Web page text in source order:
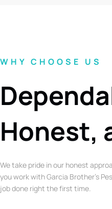
WHY CHOOSE US
Honest,
We take pride in our honest
you work with Garcia Brother’s
job done right the first time.